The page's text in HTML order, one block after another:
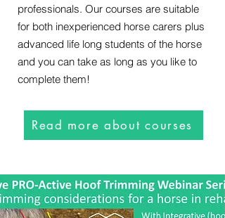
professionals. Our courses are suitable
for both inexperienced horse carers plus
advanced life long students of the horse
and you can take as long as you like to
complete them!
Read more about courses